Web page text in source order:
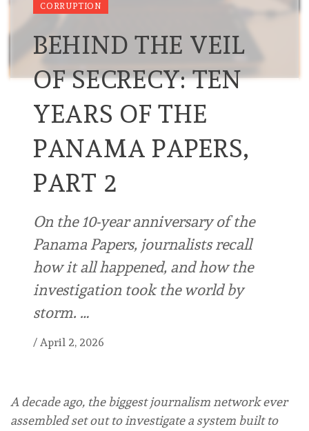
CORRUPTION
BEHIND THE VEIL
OF SECRECY: TEN
YEARS OF THE
PANAMA PAPERS,
PART 2
On the 10-year anniversary of the
Panama Papers, journalists recall
how it all happened, and how the
investigation took the world by
storm. …
/ April 2, 2026
A decade ago, the biggest journalism network ever
assembled set out to investigate a system built to